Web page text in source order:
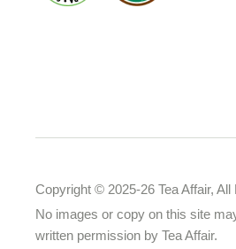
Copyright © 2025-26 Tea Affair,
No images or copy on this site
written permission by Tea Affair.